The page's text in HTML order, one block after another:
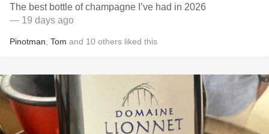
The best bottle of champagne I’ve had in 2026
— 19 days ago
Pinotman Tom and 10 others liked this